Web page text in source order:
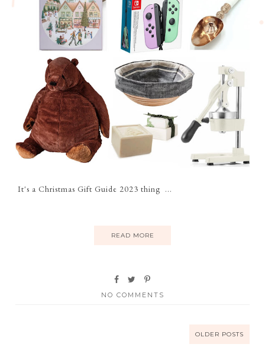
It's a Christmas Gift Guide 2023 thing ...
READ MORE
NO COMMENTS
OLDER POSTS